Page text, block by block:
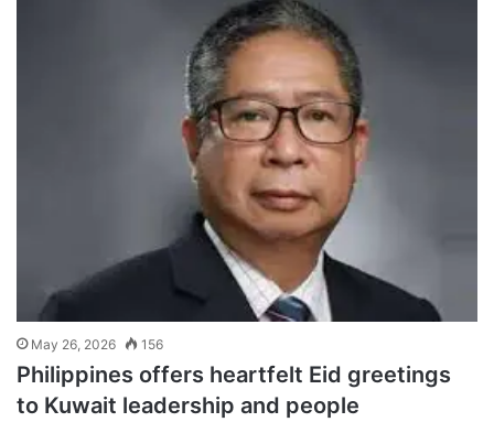
May 26, 2026 156
Philippines offers heartfelt Eid greetings
to Kuwait leadership and people